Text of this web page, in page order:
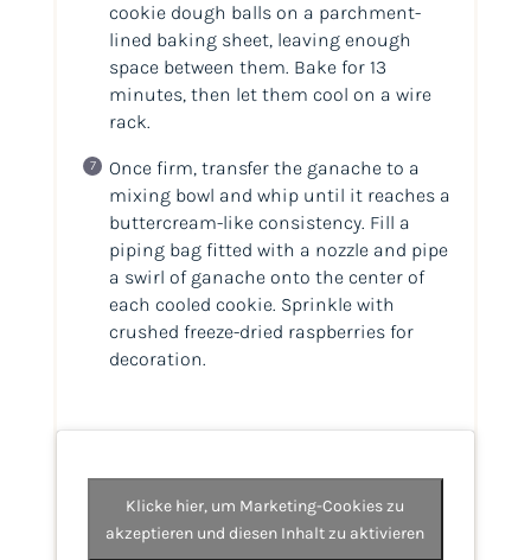
cookie dough balls on a parchment-
lined baking sheet, leaving enough
space between them. Bake for 13
minutes, then let them cool on a wire
rack.
Once firm, transfer the ganache to a
mixing bowl and whip until it reaches a
buttercream-like consistency. Fill a
piping bag fitted with a nozzle and pipe
a swirl of ganache onto the center of
each cooled cookie. Sprinkle with
crushed freeze-dried raspberries for
decoration.
Klicke hier, um Marketing-Cookies zu
akzeptieren und diesen Inhalt zu aktivieren